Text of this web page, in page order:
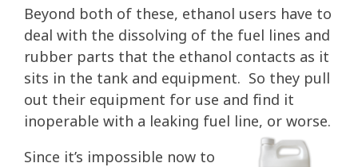
Beyond both of these, ethanol users have to
deal with the dissolving of the fuel lines and
rubber parts that the ethanol contacts as it
sits in the tank and equipment. So they pull
out their equipment for use and find it
inoperable with a leaking fuel line, or worse.
Since it’s impossible now to